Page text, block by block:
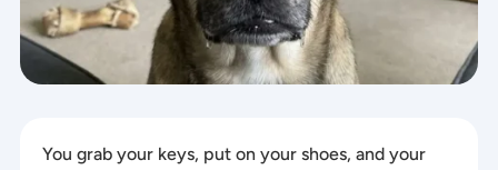
You grab your keys, put on your shoes, and your